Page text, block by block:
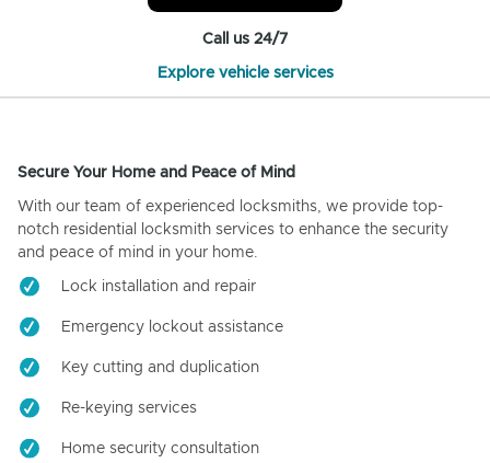
Call us 24/7
Explore vehicle services
Secure Your Home and Peace of Mind
With our team of experienced locksmiths, we provide top-
notch residential locksmith services to enhance the security
and peace of mind in your home.
Lock installation and repair
Emergency lockout assistance
Key cutting and duplication
Re-keying services
Home security consultation